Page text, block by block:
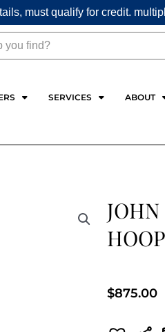
must qualify for credit.
SERVICES ABOUT
$875.00